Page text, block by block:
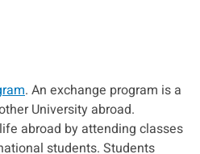
. An exchange program is a
University abroad.
abroad by attending classes
students. Students